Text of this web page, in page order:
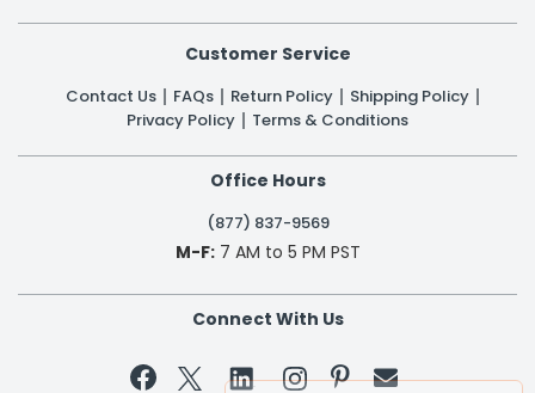
Customer Service
Contact Us FAQs Return Policy
Shipping Policy
Privacy Policy
Terms & Conditions
Office Hours
(877) 837-9569
M-F:7 AM to 5 PM PST
Connect With Us
 